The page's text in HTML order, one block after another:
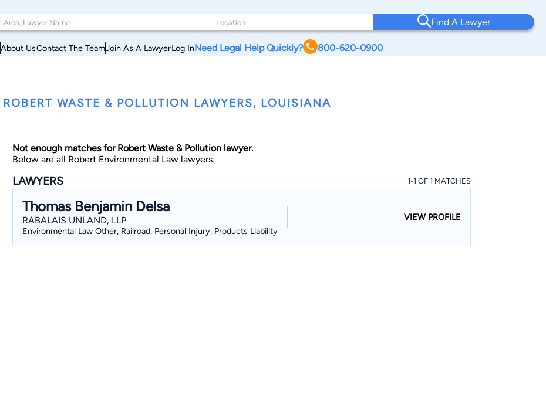
Find A Lawyer
About UsContact The TeamJoin As A LawyerLog InNeed Legal Help Quickly? 800-620-0900
ROBERT WASTE & POLLUTION LAWYERS, LOUISIANA
Not enough matches for Robert Waste & Pollution lawyer.
Below are all Robert Environmental Law lawyers.
LAWYERS 1-1 OF 1 MATCHES
Thomas Benjamin Delsa
RABALAIS UNLAND, LLP
Environmental Law Other, Railroad, Personal Injury, Products Liability
VIEW PROFILE